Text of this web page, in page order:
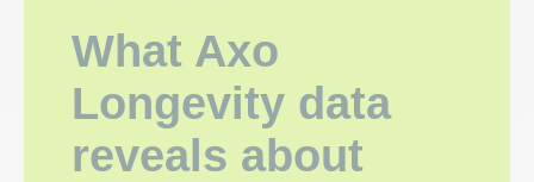
What Axo
Longevity data
reveals about